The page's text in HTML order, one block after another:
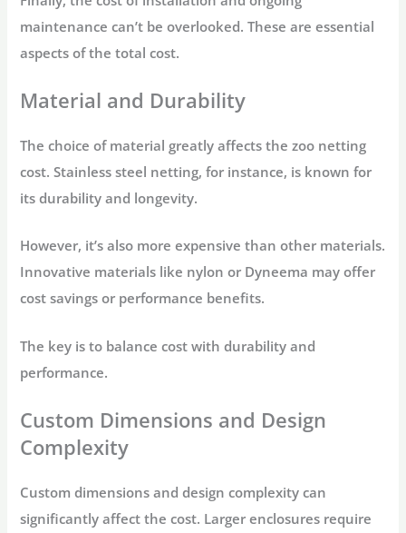
maintenance can’t be overlooked. These are essential
aspects of the total cost.
Material and Durability
The choice of material greatly affects the zoo netting
cost. Stainless steel netting, for instance, is known for
its durability and longevity.
However, it’s also more expensive than other materials.
Innovative materials like nylon or Dyneema may offer
cost savings or performance benefits.
The key is to balance cost with durability and
performance.
Custom Dimensions and Design
Complexity
Custom dimensions and design complexity can
significantly affect the cost. Larger enclosures require